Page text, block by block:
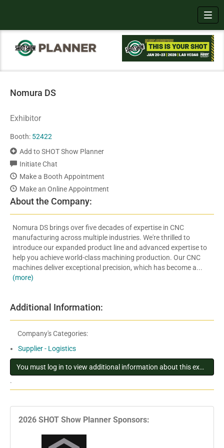
Nomura DS
Exhibitor
Booth: 52422
Add to SHOT Show Planner
Initiate Chat
Make a Booth Appointment
Make an Online Appointment
About the Company:
Nomura DS brings over five decades of expertise in CNC
manufacturing across multiple industries. We're thrilled to
introduce our expanded product line and advanced expertise to
help you achieve world-class machining production. Our CNC
machines deliver exceptional precision, which has become a...
(more)
Additional Information:
Company's Categories:
Supplier - Logistics
You must log in to view additional information about this exhibitor
.